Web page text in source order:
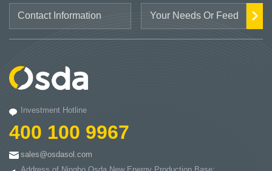
Investment Hotline
400 100 9967
sales@osdasol.com